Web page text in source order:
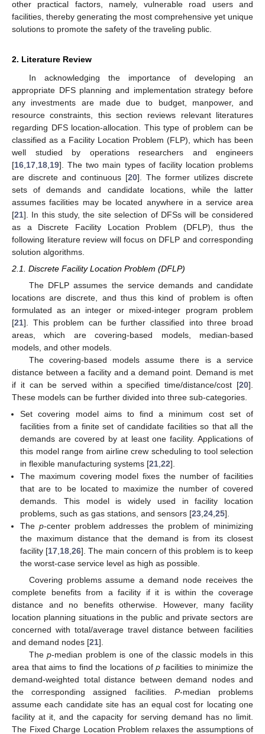
other practical factors, namely, vulnerable road users and
facilities, thereby generating the most comprehensive yet unique
solutions to promote the safety of the traveling public.
2. Literature Review
In acknowledging the importance of developing an
appropriate DFS planning and implementation strategy before
any investments are made due to budget, manpower, and
resource constraints, this section reviews relevant literatures
regarding DFS location-allocation. This type of problem can be
classified as a Facility Location Problem (FLP), which has been
well studied by operations researchers and engineers
[16 17 18 19]. The two main types of facility location problems
are discrete and continuous [20]. The former utilizes discrete
sets of demands and candidate locations, while the latter
assumes facilities may be located anywhere in a service area
[21]. In this study, the site selection of DFSs will be considered
as a Discrete Facility Location Problem (DFLP), thus the
following literature review will focus on DFLP and corresponding
solution algorithms.
2.1. Discrete Facility Location Problem (DFLP)
The DFLP assumes the service demands and candidate
locations are discrete, and thus this kind of problem is often
formulated as an integer or mixed-integer program problem
[21]. This problem can be further classified into three broad
areas, which are covering-based models, median-based
models, and other models.
The covering-based models assume there is a service
distance between a facility and a demand point. Demand is met
if it can be served within a specified time/distance/cost [20].
These models can be further divided into three sub-categories.
Set covering model aims to find a minimum cost set of
facilities from a finite set of candidate facilities so that all the
demands are covered by at least one facility. Applications of
this model range from airline crew scheduling to tool selection
in flexible manufacturing systems [21,22].
The maximum covering model fixes the number of facilities
that are to be located to maximize the number of covered
demands. This model is widely used in facility location
problems, such as gas stations, and sensors [23,24,25].
The p-center problem addresses the problem of minimizing
the maximum distance that the demand is from its closest
facility [17,18,26]. The main concern of this problem is to keep
the worst-case service level as high as possible.
Covering problems assume a demand node receives the
complete benefits from a facility if it is within the coverage
distance and no benefits otherwise. However, many facility
location planning situations in the public and private sectors are
concerned with total/average travel distance between facilities
and demand nodes [21].
Thep-median problem is one of the classic models in this
area that aims to find the locations ofp facilities to minimize the
demand-weighted total distance between demand nodes and
the corresponding assigned facilities. P-median problems
assume each candidate site has an equal cost for locating one
facility at it, and the capacity for serving demand has no limit.
The Fixed Charge Location Problem relaxes the assumptions of